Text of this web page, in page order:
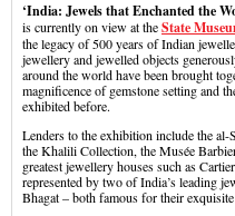
‘India: Jewels that Enchanted the
is currently on view at theState
the legacy of 500 years of Indian
jewellery and jewelled objects
around the world have been brought
magnificence of gemstone setting and
exhibited before.
Lenders to the exhibition include the
the Khalili Collection, the Musée
greatest jewellery houses such as
represented by two of India’s leading
Bhagat – both famous for their